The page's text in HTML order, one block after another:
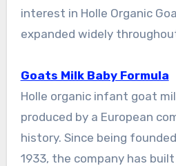
interest in Holle Organic
expanded widely
Goats Milk Baby Formula
Holle organic infant goat
produced by a European
history. Since being
1933, the company has